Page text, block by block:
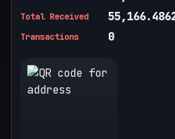
Total Received
Transactions 0